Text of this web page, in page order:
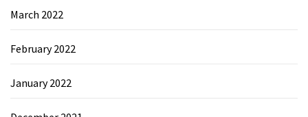
March 2022
February 2022
January 2022